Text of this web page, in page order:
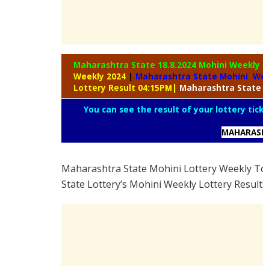
Maharashtra State 18.8.2024 Mohini Weekly
Weekly 2024 | Maharashtra State Mohini
Lottery Result 04:15PM | Maharashtra
You can see the result of your lottery
Maharashtra State Mohini Lottery Weekly
State Lottery’s Mohini Weekly Lottery